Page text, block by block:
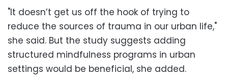
"It doesn’t get us off the hook of trying to
reduce the sources of trauma in our urban life,"
she said. But the study suggests adding
structured mindfulness programs in urban
settings would be beneficial, she added.